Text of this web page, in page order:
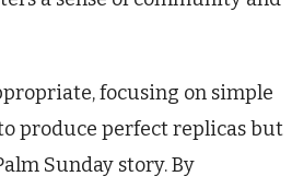
focusing on simple
produce perfect replicas but
Sunday story. By